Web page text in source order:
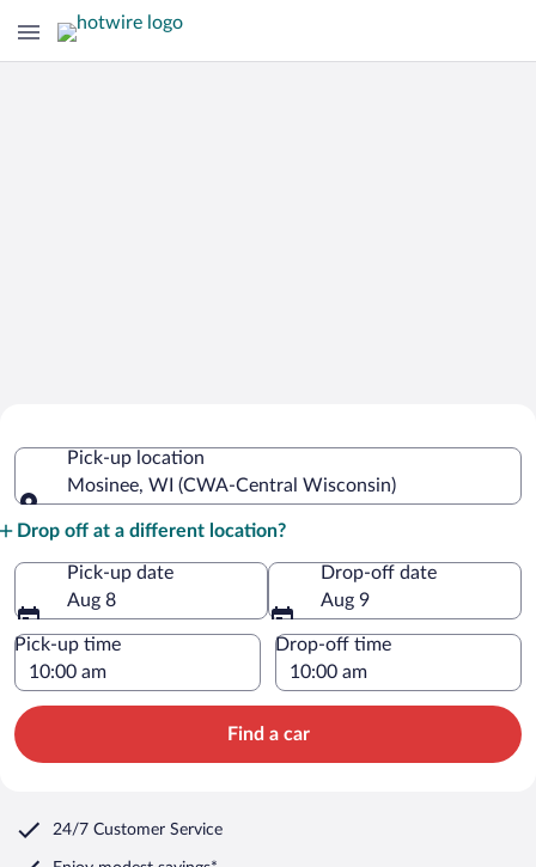
Wisconsin
Pick-up location
Mosinee, WI (CWA-Central Wisconsin)
Drop off at a different location?
Pick-up date
Aug 8
Drop-off date
Aug 9
Pick-up time Drop-off time
Find a car
24/7 Customer Service